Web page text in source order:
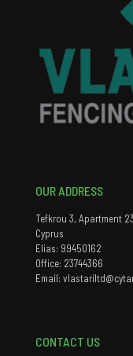
OUR ADDRESS
Tefkrou 3, Apartment
Cyprus
Elias: 99450162
Office: 23744366
Email:
CONTACT US